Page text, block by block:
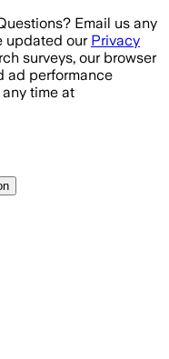
Email us any
updated our Privacy
surveys, our browser
ad performance
time at